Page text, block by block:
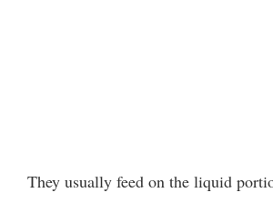
They usually feed on the liquid